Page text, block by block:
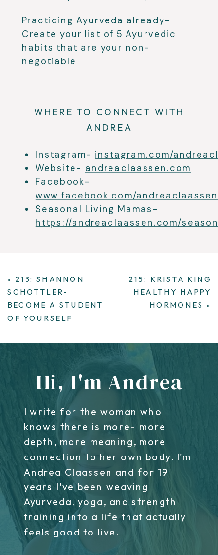
Practicing Ayurveda already-
Create your list of 5 Ayurvedic
habits that are your non-
negotiable
WHERE TO CONNECT WITH
ANDREA
Instagram- instagram.com/
Website- andreaclaassen.com
Facebook-
www.facebook.com/
Seasonal Living Mamas-
https://andreaclaassen.com/
215: KRISTA KING
HEALTHY HAPPY
HORMONES »
« 213: SHANNON
SCHOTTLER-
BECOME A STUDENT
OF YOURSELF
I write for the woman who
knows there is more- more
depth, more meaning, more
connection to her own body. I'm
Andrea Claassen and for 19
years I've been weaving
Ayurveda, yoga, and strength
training into a life that actually
feels good to live.
Hi, I'm Andrea